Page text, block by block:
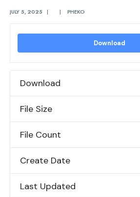
JULY 5, 2025 | | PHEKO
Download
Download
File Size
File Count
Create Date
Last Updated